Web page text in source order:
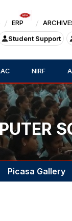
ERP
Student Support
NIRF
Picasa Gallery